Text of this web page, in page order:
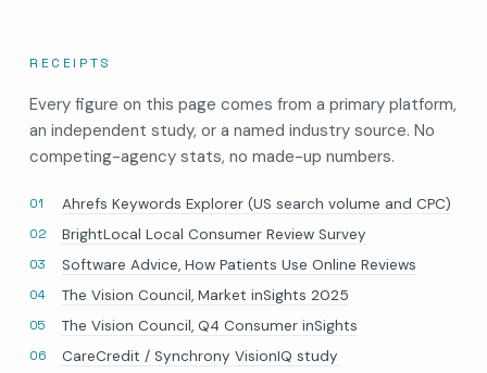
RECEIPTS
Every figure on this page comes from a primary platform,
an independent study, or a named industry source. No
competing-agency stats, no made-up numbers.
Ahrefs Keywords Explorer (US search volume and CPC)
BrightLocal Local Consumer Review Survey
Software Advice, How Patients Use Online Reviews
The Vision Council, Market inSights 2025
The Vision Council, Q4 Consumer inSights
CareCredit / Synchrony VisionIQ study